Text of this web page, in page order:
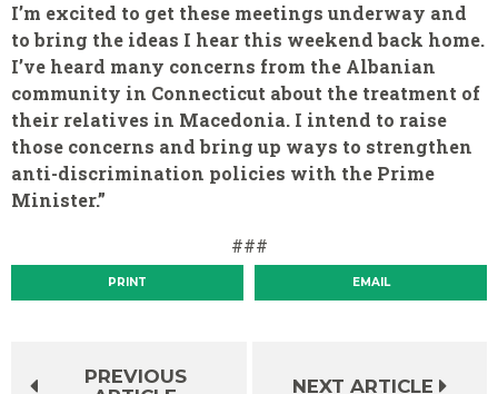
I’m excited to get these meetings underway and
to bring the ideas I hear this weekend back home.
I’ve heard many concerns from the Albanian
community in Connecticut about the treatment of
their relatives in Macedonia. I intend to raise
those concerns and bring up ways to strengthen
anti-discrimination policies with the Prime
Minister.”
###
PRINT EMAIL
PREVIOUS
NEXT ARTICLE